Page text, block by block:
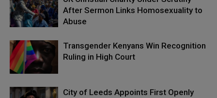
After Sermon Links Homosexuality to
Abuse
Transgender Kenyans Win Recognition
Ruling in High Court
City of Leeds Appoints First Openly